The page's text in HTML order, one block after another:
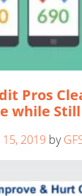
Pros
while
2019 by